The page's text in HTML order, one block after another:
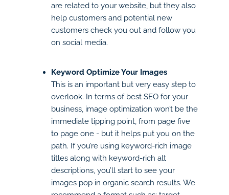
are related to your website, but they also
help customers and potential new
customers check you out and follow you
on social media.
Keyword Optimize Your Images
This is an important but very easy step to
overlook. In terms of best SEO for your
business, image optimization won’t be the
immediate tipping point, from page five
to page one - but it helps put you on the
path. If you’re using keyword-rich image
titles along with keyword-rich alt
descriptions, you’ll start to see your
images pop in organic search results. We